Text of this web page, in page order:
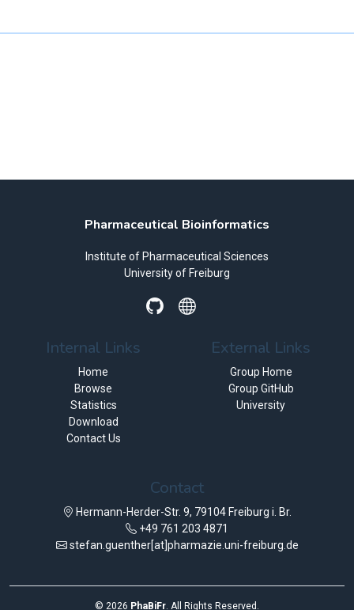
Pharmaceutical Bioinformatics
Institute of Pharmaceutical Sciences
University of Freiburg
Internal Links
Home
Browse
Statistics
Download
Contact Us
External Links
Group Home
Group GitHub
University
Contact
Hermann-Herder-Str. 9, 79104 Freiburg i. Br.
+49 761 203 4871
stefan.guenther[at]pharmazie.uni-freiburg.de
© 2026 PhaBiFr. All Rights Reserved.